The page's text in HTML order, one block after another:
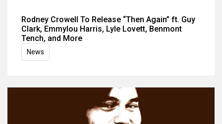
Rodney Crowell To Release “Then Again” ft. Guy
Clark, Emmylou Harris, Lyle Lovett, Benmont
Tench, and More
News